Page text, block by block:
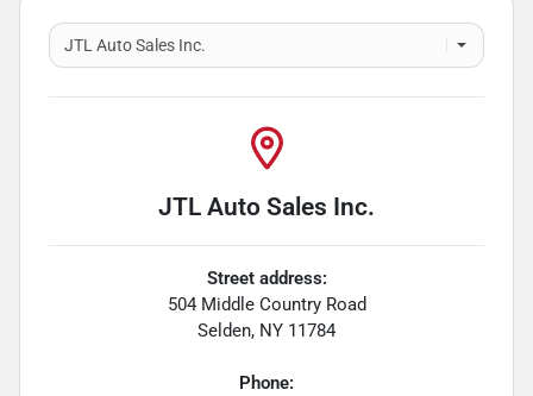
JTL Auto Sales Inc.
Street address:
504 Middle Country Road
Selden, NY 11784
Phone: